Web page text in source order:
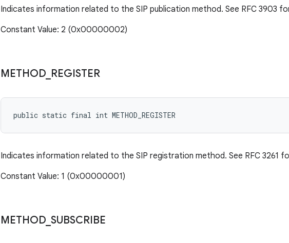
Indicates information related to the SIP publication method. See RFC 3903
Constant Value: 2 (0x00000002)
METHOD REGISTER
public static final int METHOD_REGISTER
Indicates information related to the SIP registration method. See RFC 3261
Constant Value: 1 (0x00000001)
METHOD SUBSCRIBE